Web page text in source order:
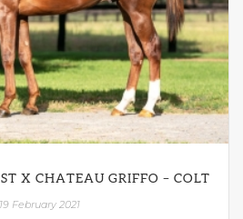
X CHATEAU GRIFFO – COLT
19 February 2021